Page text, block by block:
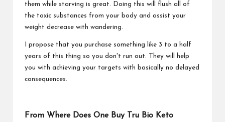
them while starving is great. Doing this will flush all of
the toxic substances from your body and assist your
weight decrease with wandering.
I propose that you purchase something like 3 to a half
years of this thing so you don't run out. They will help
you with achieving your targets with basically no delayed
consequences.
From Where Does One Buy Tru Bio Keto